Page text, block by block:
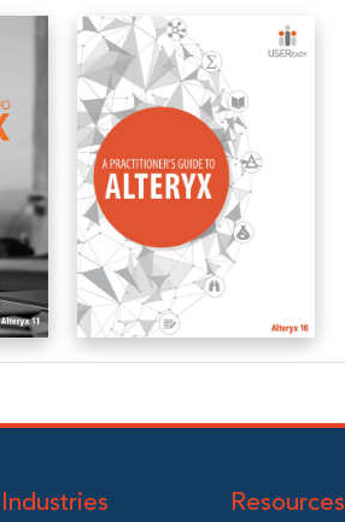
Guide to
Industries Resources